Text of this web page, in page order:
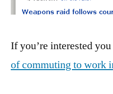
If you’re interested
of commuting to work